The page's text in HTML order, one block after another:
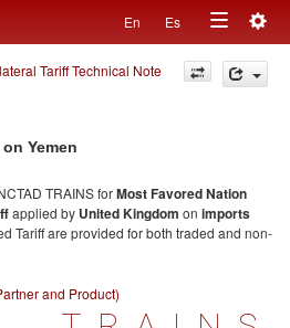
En Es
Toggle
navigation
Tariff Technical Note
Yemen
TRAINS forMost Favored Nation
applied by United Kingdom on imports
Tariff are provided for both traded and non-
and Product)